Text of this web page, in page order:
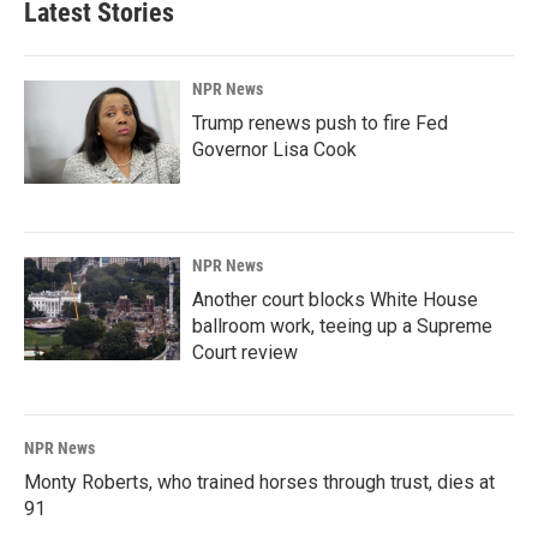
Latest Stories
NPR News
Trump renews push to fire Fed
Governor Lisa Cook
NPR News
Another court blocks White House
ballroom work, teeing up a Supreme
Court review
NPR News
Monty Roberts, who trained horses through trust, dies at
91